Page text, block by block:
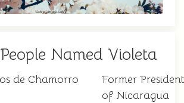
Named Violeta
de Chamorro
Former President
of Nicaragua